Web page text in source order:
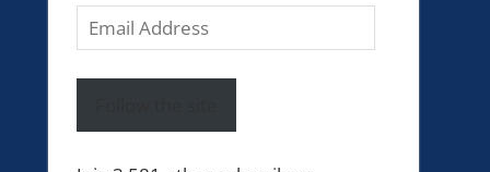
Email
Address